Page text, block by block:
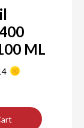
ML